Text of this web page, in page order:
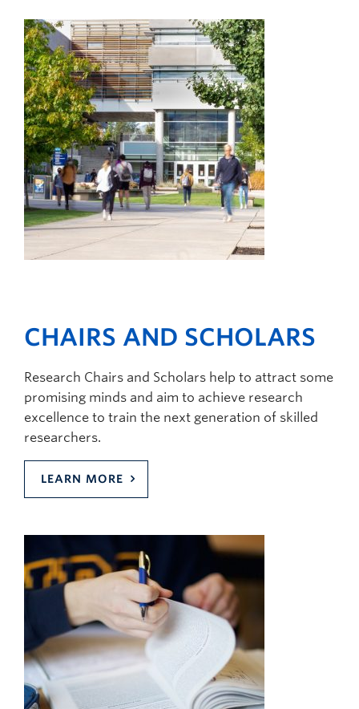
CHAIRS AND SCHOLARS
Research Chairs and Scholars help to attract some
promising minds and aim to achieve research
excellence to train the next generation of skilled
researchers.
LEARN MORE